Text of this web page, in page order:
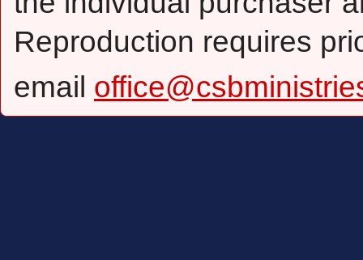
Reproduction requires
email